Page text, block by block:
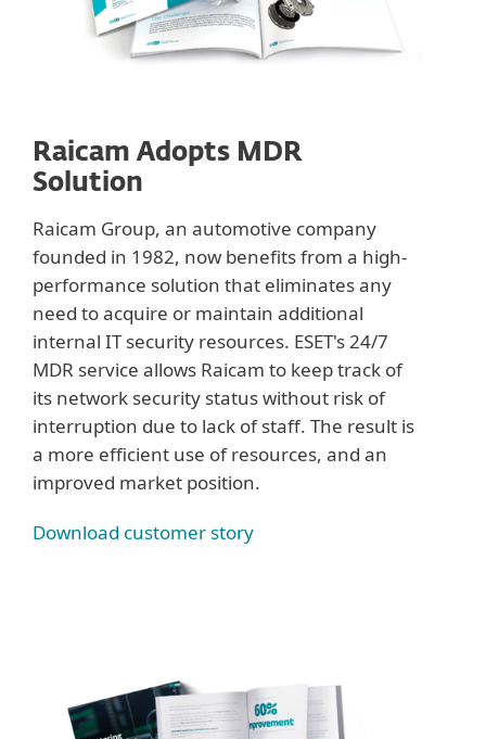
Raicam Adopts MDR
Solution
Raicam Group, an automotive company
founded in 1982, now benefits from a high-
performance solution that eliminates any
need to acquire or maintain additional
internal IT security resources. ESET's 24/7
MDR service allows Raicam to keep track of
its network security status without risk of
interruption due to lack of staff. The result is
a more efficient use of resources, and an
improved market position.
Download customer story